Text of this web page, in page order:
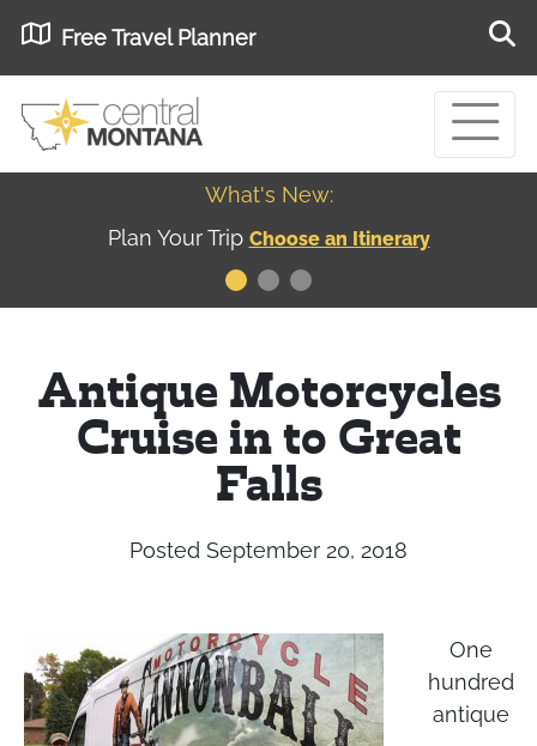
Free Travel Planner
What's New:
Museum of the Great Northern Plains - Best
USA Museums
Antique Motorcycles
Cruise in to Great
One
hundred